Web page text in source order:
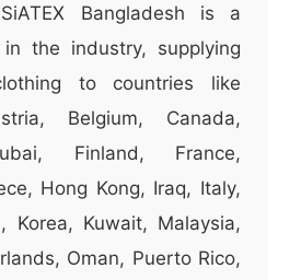
Bangladesh is a
the industry, supplying
to countries like
Belgium, Canada,
Finland, France,
Hong Kong, Iraq, Italy,
Korea, Kuwait, Malaysia,
Oman, Puerto Rico,